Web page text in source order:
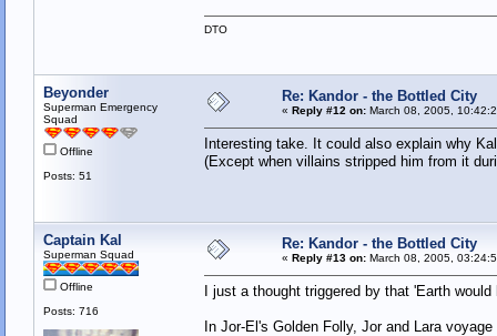
DTO
Beyonder
Superman Emergency
Squad
Offline
Posts: 51
Re: Kandor - the Bottled City
« Reply #12 on:March 08, 2005,
Interesting take. It could also explain why
(Except when villains stripped him from it
Captain Kal
Superman Squad
Offline
Posts: 716
Re: Kandor - the Bottled City
« Reply #13 on:March 08, 2005,
I just a thought triggered by that 'Earth
In Jor-El's Golden Folly, Jor and Lara